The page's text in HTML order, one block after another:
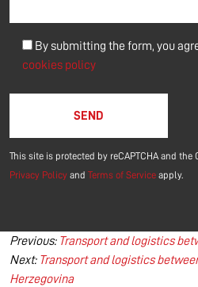
By submitting the form, you
cookies policy
This site is protected by reCAPTCHA and the
Privacy Policy and Terms of Service apply.
Post
navigation
Previous: Transport and logistics
Next: Transport and logistics
Herzegovina